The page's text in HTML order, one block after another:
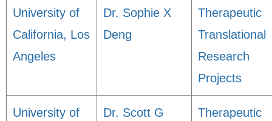
University of
California, Los
Angeles
Dr. Sophie X
Deng
Therapeutic
Translational
Research
Projects
University of
Dr. Scott G
Therapeutic